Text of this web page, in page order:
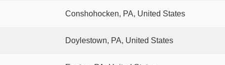
Conshohocken, PA, United States
Doylestown, PA, United States